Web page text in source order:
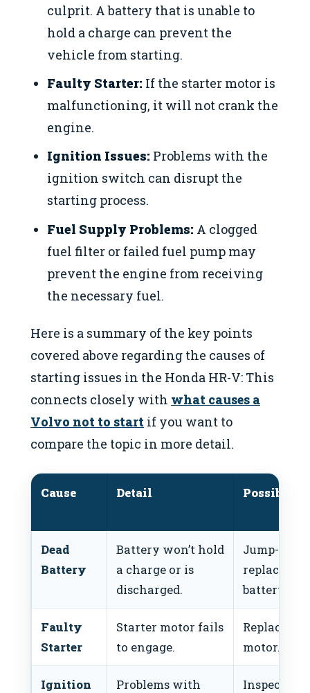
culprit. A battery that is unable to
hold a charge can prevent the
vehicle from starting.
Faulty Starter: If the starter motor is
malfunctioning, it will not crank the
engine.
Ignition Issues: Problems with the
ignition switch can disrupt the
starting process.
Fuel Supply Problems: A clogged
fuel filter or failed fuel pump may
prevent the engine from receiving
the necessary fuel.
Here is a summary of the key points
covered above regarding the causes of
starting issues in the Honda HR-V: This
connects closely with what causes a
Volvo not to start if you want to
compare the topic in more detail.
Cause Detail Possible
Dead
Battery
Battery won’t hold
a charge or is
discharged.
Jump-start
replace
battery.
Faulty
Starter
Starter motor fails
to engage.
Replace
motor.
Ignition
Problems with
Inspect and